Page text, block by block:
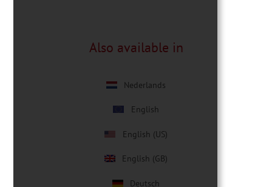
Also available in
Nederlands
English
English (US)
English (GB)
Deutsch